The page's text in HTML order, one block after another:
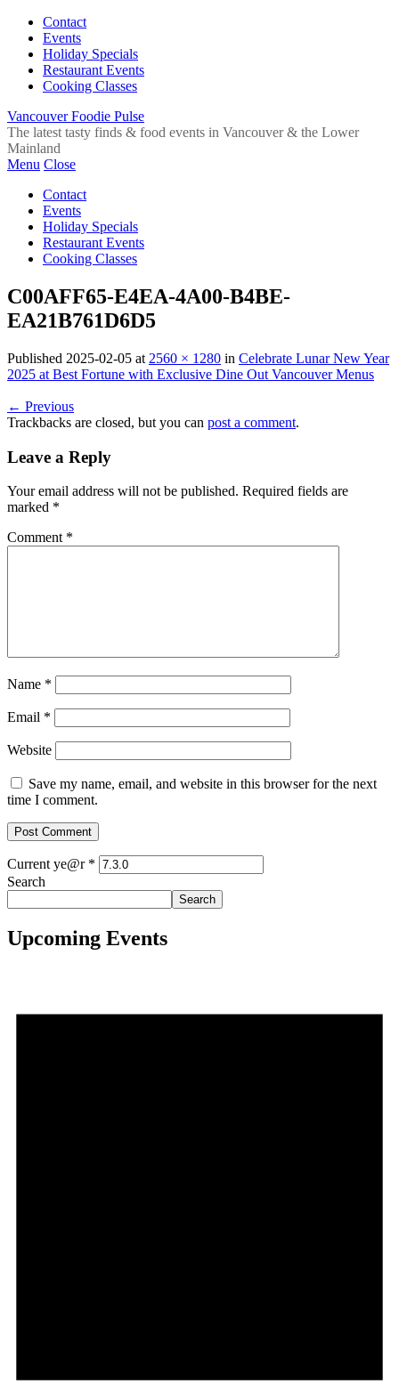
Contact
Events
Holiday Specials
Restaurant Events
Cooking Classes
Vancouver Foodie Pulse
The latest tasty finds & food events in Vancouver & the Lower
Mainland
Menu Close
Contact
Events
Holiday Specials
Restaurant Events
Cooking Classes
C00AFF65-E4EA-4A00-B4BE-
EA21B761D6D5
Published 2025-02-05 at 2560 × 1280 in Celebrate Lunar New Year
2025 at Best Fortune with Exclusive Dine Out Vancouver Menus
← Previous
Trackbacks are closed, but you can post a comment.
Leave a Reply
Your email address will not be published. Required fields are
marked *
Comment *
Name *
Email *
Website
Save my name, email, and website in this browser for the next
time I comment.
Current ye@r *
Search
Search
Upcoming Events